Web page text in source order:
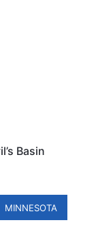
Basin
MINNESOTA